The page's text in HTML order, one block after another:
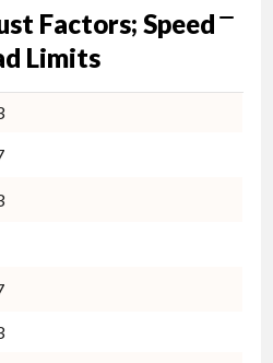
Factors; Speed
Limits